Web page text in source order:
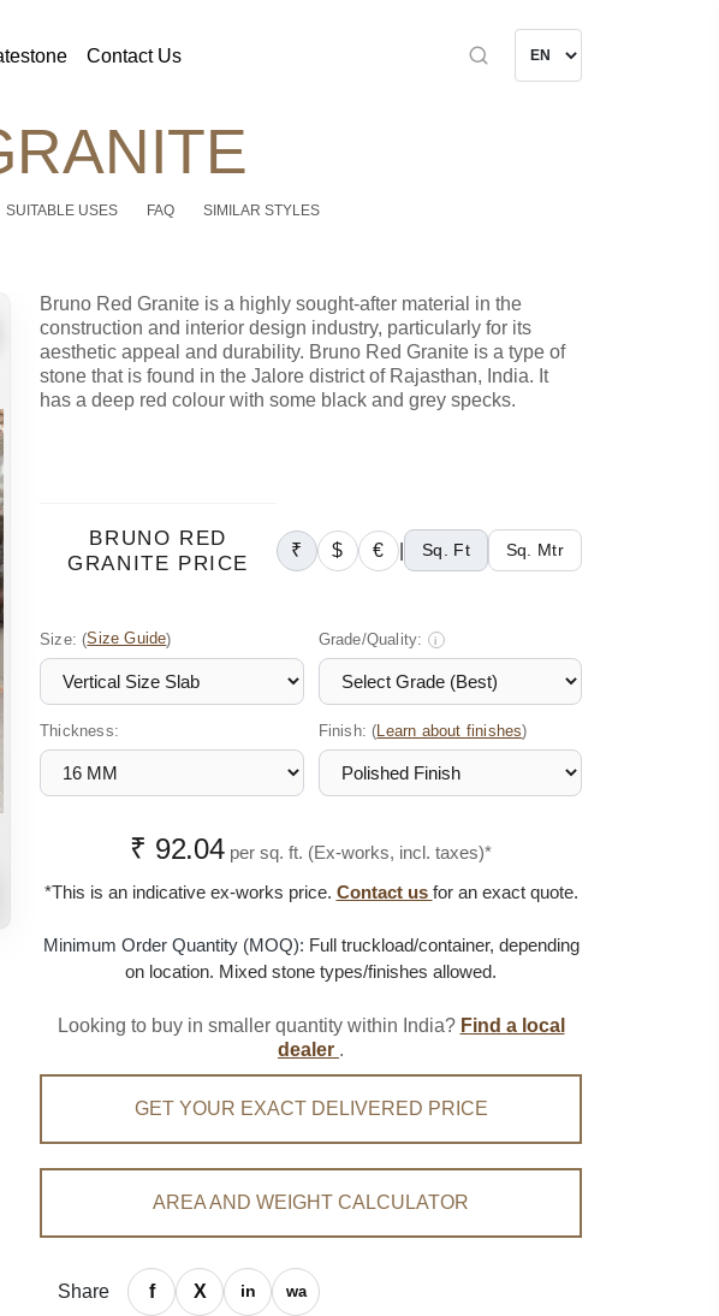
Contact Us
SUITABLE USES FAQ SIMILAR STYLES
Bruno Red Granite is a highly sought-after material in the
construction and interior design industry, particularly for its
aesthetic appeal and durability. Bruno Red Granite is a type of
stone that is found in the Jalore district of Rajasthan, India. It
has a deep red colour with some black and grey specks.
BRUNO RED
GRANITE PRICE
₹ $ € Sq. Ft Sq. Mtr
Size:(Size Guide) Grade/Quality: i
Thickness: Finish: (Learn about finishes)
₹ 92.04 per sq. ft. (Ex-works, incl. taxes)*
*This is an indicative ex-works price. Contact us for an exact quote.
Minimum Order Quantity (MOQ): Full truckload/container, depending
on location. Mixed stone types/finishes allowed.
Looking to buy in smaller quantity within India? Find a local
dealer .
GET YOUR EXACT DELIVERED PRICE
AREA AND WEIGHT CALCULATOR
Share